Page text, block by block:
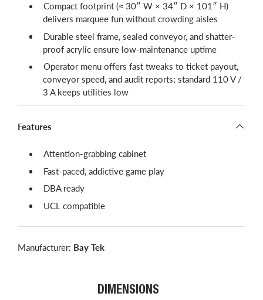
Compact footprint (≈ 30″ W × 34″ D × 101″ H)
delivers marquee fun without crowding aisles
Durable steel frame, sealed conveyor, and shatter-
proof acrylic ensure low-maintenance uptime
Operator menu offers fast tweaks to ticket payout,
conveyor speed, and audit reports; standard 110 V /
3 A keeps utilities low
Features
Attention-grabbing cabinet
Fast-paced, addictive game play
DBA ready
UCL compatible
Manufacturer: Bay Tek
DIMENSIONS